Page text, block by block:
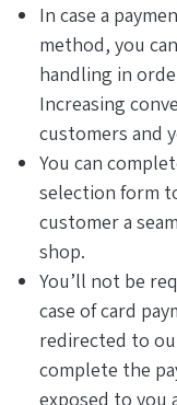
In case a
method, you
handling in
Increasing
customers and
You can
selection form
customer a
shop.
You’ll not be
case of card
redirected to
complete the